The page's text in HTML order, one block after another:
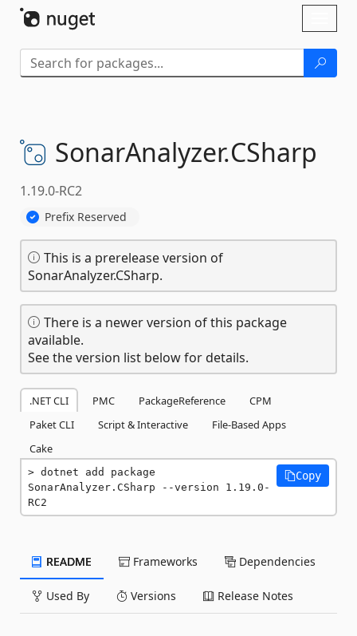
SonarAnalyzer.CSharp
1.19.0-RC2
Prefix Reserved
This is a prerelease version of
SonarAnalyzer.CSharp.
There is a newer version of this package
available.
See the version list below for details.
.NET CLI PMC PackageReference
CPM
Paket CLI
Script & Interactive
File-Based Apps
Cake
dotnet add package
SonarAnalyzer.CSharp --version 1.19.0-
RC2
Copy
README Frameworks Dependencies
Used By Versions Release Notes